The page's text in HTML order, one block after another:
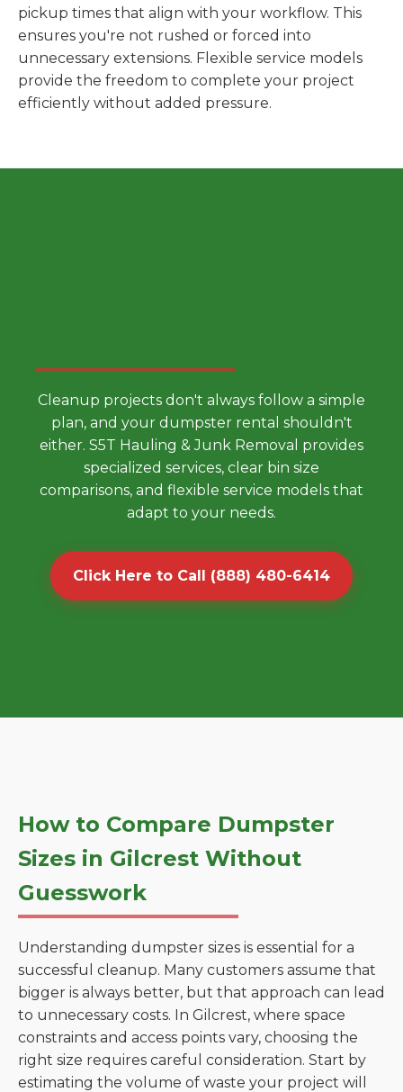
pickup times that align with your workflow. This
ensures you're not rushed or forced into
unnecessary extensions. Flexible service models
provide the freedom to complete your project
efficiently without added pressure.
Cleanup projects don't always follow a simple
plan, and your dumpster rental shouldn't
either. S5T Hauling & Junk Removal provides
specialized services, clear bin size
comparisons, and flexible service models that
adapt to your needs.
Click Here to Call (888) 480-6414
How to Compare Dumpster
Sizes in Gilcrest Without
Guesswork
Understanding dumpster sizes is essential for a
successful cleanup. Many customers assume that
bigger is always better, but that approach can lead
to unnecessary costs. In Gilcrest, where space
constraints and access points vary, choosing the
right size requires careful consideration. Start by
estimating the volume of waste your project will